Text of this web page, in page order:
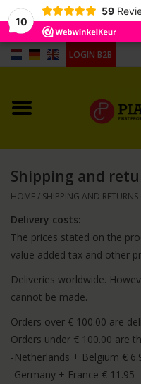
10
59
LOGIN B2B
Home
Pianocarpet
Grandpiano Carpet
Different shape
Hygrometers, humidifier,
casters cups
Shipping and
HOME/ SHIPPING AND RETURNS
Delivery costs:
The prices stated on the
value added tax and other
Deliveries worldwide.
cannot be made.
Orders over € 100.00 are
Orders under € 100.00 are
-Netherlands + Belgium €
-Germany + France € 11.95